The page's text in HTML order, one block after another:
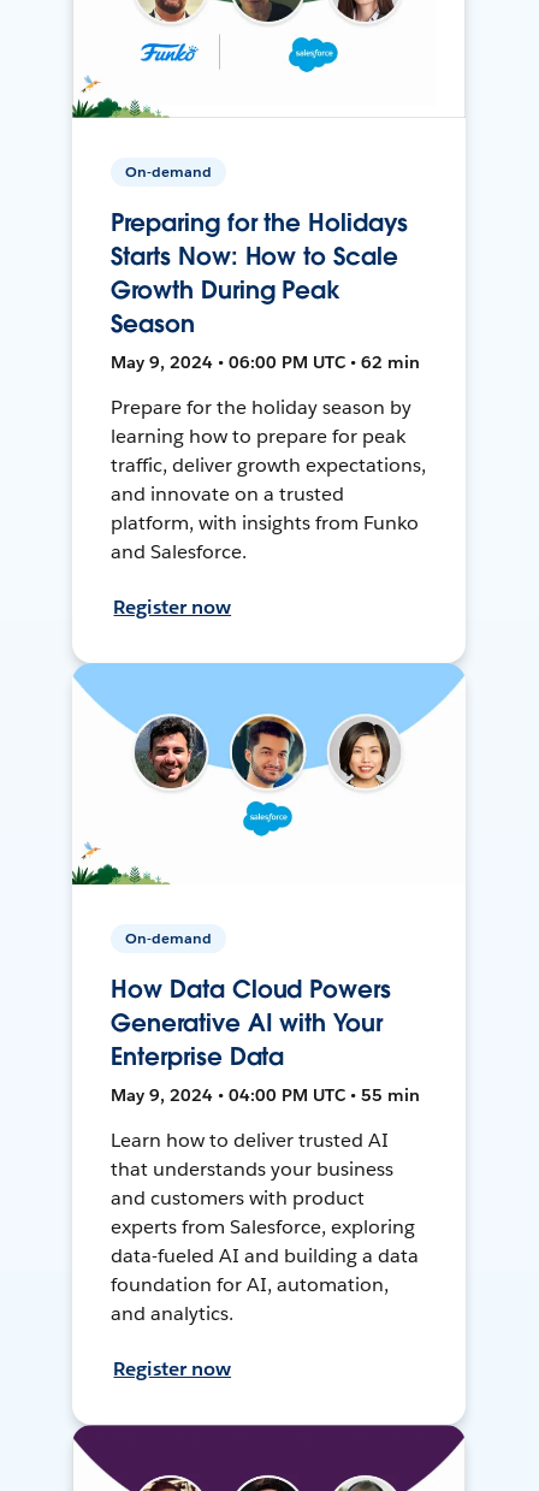
On-demand
Preparing for the Holidays
Starts Now: How to Scale
Growth During Peak
Season
May 9, 2024 • 06:00 PM UTC • 62 min
Prepare for the holiday season by
learning how to prepare for peak
traffic, deliver growth expectations,
and innovate on a trusted
platform, with insights from Funko
and Salesforce.
Register now
On-demand
How Data Cloud Powers
Generative AI with Your
Enterprise Data
May 9, 2024 • 04:00 PM UTC • 55 min
Learn how to deliver trusted AI
that understands your business
and customers with product
experts from Salesforce, exploring
data-fueled AI and building a data
foundation for AI, automation,
and analytics.
Register now